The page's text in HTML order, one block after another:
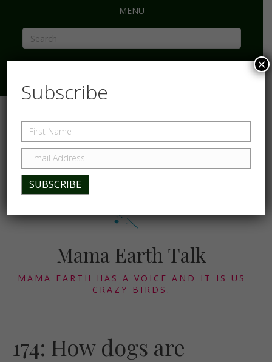
MENU
Mama Earth Talk
MAMA EARTH HAS A VOICE AND IT IS US
CRAZY BIRDS.
174: How dogs are
Subscribe
×